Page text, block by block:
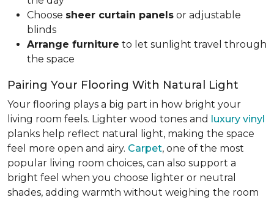
Choose sheer curtain panels or adjustable
blinds
Arrange furniture to let sunlight travel through
the space
Pairing Your Flooring With Natural Light
Your flooring plays a big part in how bright your
living room feels. Lighter wood tones and luxury vinyl
planks help reflect natural light, making the space
feel more open and airy. Carpet, one of the most
popular living room choices, can also support a
bright feel when you choose lighter or neutral
shades, adding warmth without weighing the room